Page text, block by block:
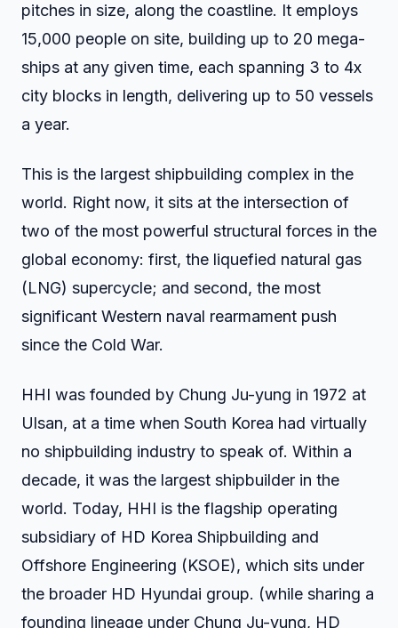
pitches in size, along the coastline. It employs
15,000 people on site, building up to 20 mega-
ships at any given time, each spanning 3 to 4x
city blocks in length, delivering up to 50 vessels
a year.
This is the largest shipbuilding complex in the
world. Right now, it sits at the intersection of
two of the most powerful structural forces in the
global economy: first, the liquefied natural gas
(LNG) supercycle; and second, the most
significant Western naval rearmament push
since the Cold War.
HHI was founded by Chung Ju-yung in 1972 at
Ulsan, at a time when South Korea had virtually
no shipbuilding industry to speak of. Within a
decade, it was the largest shipbuilder in the
world. Today, HHI is the flagship operating
subsidiary of HD Korea Shipbuilding and
Offshore Engineering (KSOE), which sits under
the broader HD Hyundai group. (while sharing a
founding lineage under Chung Ju-yung, HD